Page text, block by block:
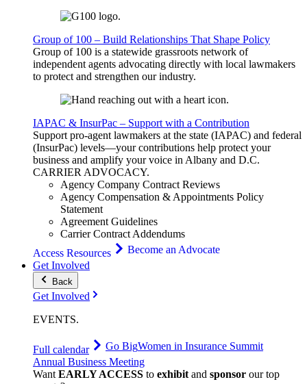
Group of 100 – Build Relationships That Shape Policy
Group of 100 is a statewide grassroots network of
independent agents advocating directly with local lawmakers
to protect and strengthen our industry.
IAPAC & InsurPac – Support with a Contribution
Support pro-agent lawmakers at the state (IAPAC) and federal
(InsurPac) levels—your contributions help protect your
business and amplify your voice in Albany and D.C.
CARRIERADVOCACY.
Agency Company Contract Reviews
Agency Compensation & Appointments Policy
Statement
Agreement Guidelines
Carrier Contract Addendums
Access Resources
Become an Advocate
Get Involved
Back
Get Involved
EVENTS.
Full calendar Go BigWomen in Insurance Summit
Annual Business Meeting
WantEARLY ACCESS to exhibitand sponsor our top